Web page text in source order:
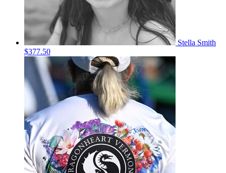
Stella Smith
$377.50